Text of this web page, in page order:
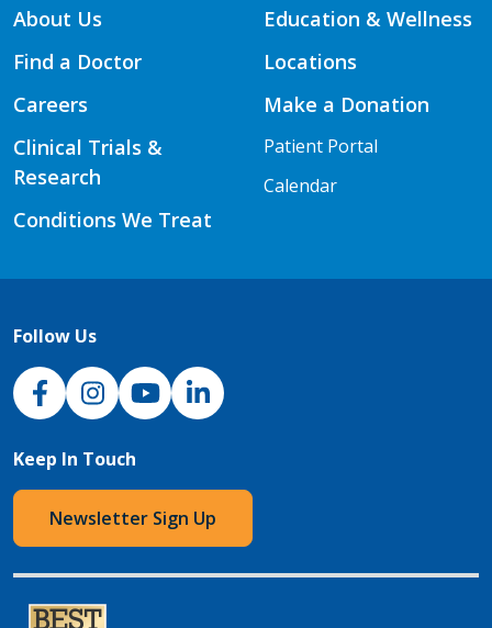
About Us
Find a Doctor
Careers
Clinical Trials &
Research
Conditions We Treat
Education & Wellness
Locations
Make a Donation
Patient Portal
Calendar
Follow Us
NJH Facebook
InstagramNJH YouTube
NJH LinkedIn
Keep In Touch
Newsletter Sign Up